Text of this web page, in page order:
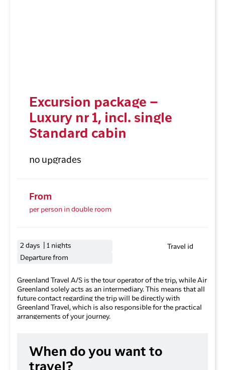
Excursion package –
Luxury nr 1, incl. single
Standard cabin
no upgrades
From
per person in double room
2 days | 1 nights
Departure from
Travel id
Greenland Travel A/S is the tour operator of the trip, while Air
Greenland solely acts as an intermediary. This means that all
future contact regarding the trip will be directly with
Greenland Travel, which is also responsible for the practical
arrangements of your journey.
When do you want to